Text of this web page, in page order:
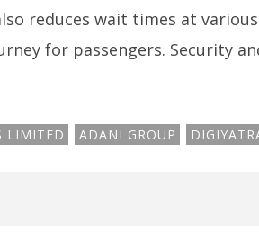
reduces wait times at
for passengers. Security
LIMITED ADANI GROUP